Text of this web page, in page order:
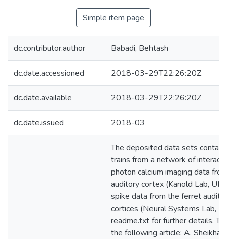
Simple item page
dc.contributor.author Babadi, Behtash
dc.date.accessioned 2018-03-29T22:26:20Z
dc.date.available 2018-03-29T22:26:20Z
dc.date.issued 2018-03
The deposited data sets
trains from a network of
photon calcium imaging data
auditory cortex (Kanold Lab,
spike data from the ferret
cortices (Neural Systems Lab,
readme.txt for further details.
the following article: A.